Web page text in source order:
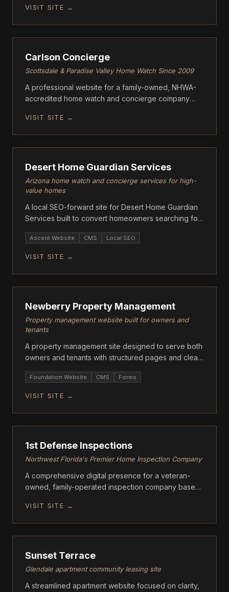
VISIT SITE →
ASCENT
Carlson Concierge
Scottsdale & Paradise Valley Home Watch Since 2009
A professional website for a family-owned, NHWA-
accredited home watch and concierge company
VISIT SITE →
ASCENT
Desert Home Guardian Services
Arizona home watch and concierge services for high-
value homes
A local SEO-forward site for Desert Home Guardian
Services built to convert homeowners searching for
Ascent Website CMS Local SEO
VISIT SITE →
ASCENT
Newberry Property Management
Property management website built for owners and
tenants
A property management site designed to serve both
owners and tenants with structured pages and clear
Foundation Website CMS Forms
VISIT SITE →
ASCENT
1st Defense Inspections
Northwest Florida's Premier Home Inspection Company
A comprehensive digital presence for a veteran-
owned, family-operated inspection company based
VISIT SITE →
ASCENT
Sunset Terrace
Glendale apartment community leasing site
A streamlined apartment website focused on clarity,